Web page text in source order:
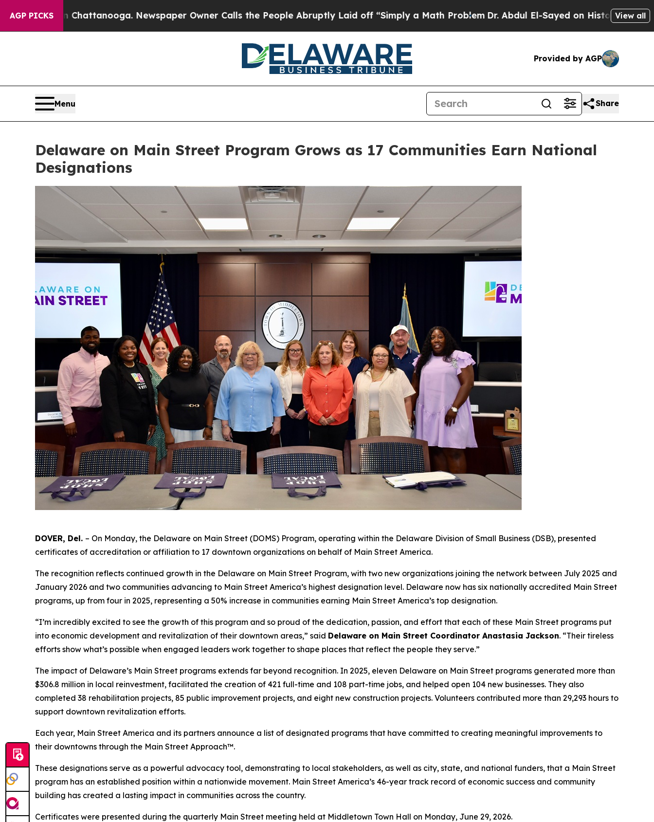
AGP PICKS
Chattanooga. Newspaper Owner Calls the People Abruptly Laid off “Simply a Math Problem Dr. Abdul El-Sayed on Historic Michigan Win:View all
Provided by AGP
Menu Share
Delaware on Main Street Program Grows as 17 Communities Earn National
Designations
DOVER, Del. – On Monday, the Delaware on Main Street (DOMS) Program, operating within the Delaware Division of Small Business (DSB), presented
certificates of accreditation or affiliation to 17 downtown organizations on behalf of Main Street America.
The recognition reflects continued growth in the Delaware on Main Street Program, with two new organizations joining the network between July 2025 and
January 2026 and two communities advancing to Main Street America’s highest designation level. Delaware now has six nationally accredited Main Street
programs, up from four in 2025, representing a 50% increase in communities earning Main Street America’s top designation.
“I’m incredibly excited to see the growth of this program and so proud of the dedication, passion, and effort that each of these Main Street programs put
into economic development and revitalization of their downtown areas,” said Delaware on Main Street Coordinator Anastasia Jackson. “Their tireless
efforts show what’s possible when engaged leaders work together to shape places that reflect the people they serve.”
The impact of Delaware’s Main Street programs extends far beyond recognition. In 2025, eleven Delaware on Main Street programs generated more than
$306.8 million in local reinvestment, facilitated the creation of 421 full-time and 108 part-time jobs, and helped open 104 new businesses. They also
completed 38 rehabilitation projects, 85 public improvement projects, and eight new construction projects. Volunteers contributed more than 29,293 hours to
support downtown revitalization efforts.
Each year, Main Street America and its partners announce a list of designated programs that have committed to creating meaningful improvements to
their downtowns through the Main Street Approach™.
These designations serve as a powerful advocacy tool, demonstrating to local stakeholders, as well as city, state, and national funders, that a Main Street
program has an established position within a nationwide movement. Main Street America’s 46-year track record of economic success and community
building has created a lasting impact in communities across the country.
Certificates were presented during the quarterly Main Street meeting held at Middletown Town Hall on Monday, June 29, 2026.